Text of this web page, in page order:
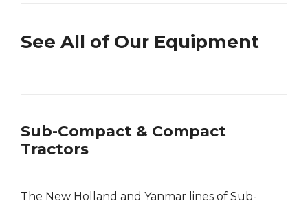
See All of Our Equipment
Sub-Compact & Compact
Tractors
The New Holland and Yanmar lines of Sub-